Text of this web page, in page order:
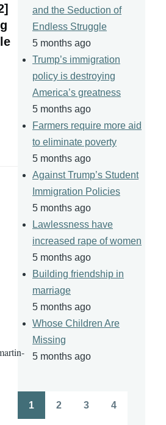
and the Seduction of
Endless Struggle
5 months ago
Trump’s immigration
policy is destroying
America’s greatness
5 months ago
Farmers require more aid
to eliminate poverty
5 months ago
Against Trump’s Student
Immigration Policies
5 months ago
Lawlessness have
increased rape of women
5 months ago
Building friendship in
marriage
5 months ago
Whose Children Are
Missing
5 months ago
Pagination
1 2 3 4